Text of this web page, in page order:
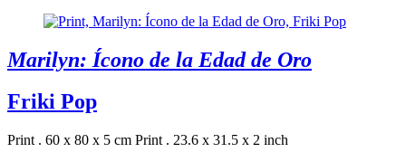
Marilyn: Ícono de la Edad de Oro
Friki Pop
Print . 60 x 80 x 5 cm Print . 23.6 x 31.5 x 2 inch